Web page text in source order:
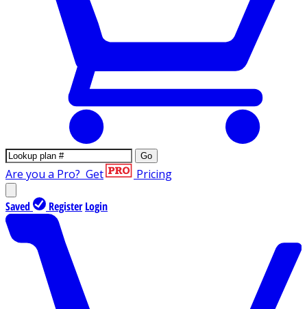
Go
Are you a Pro? Get Pricing
Saved Register Login